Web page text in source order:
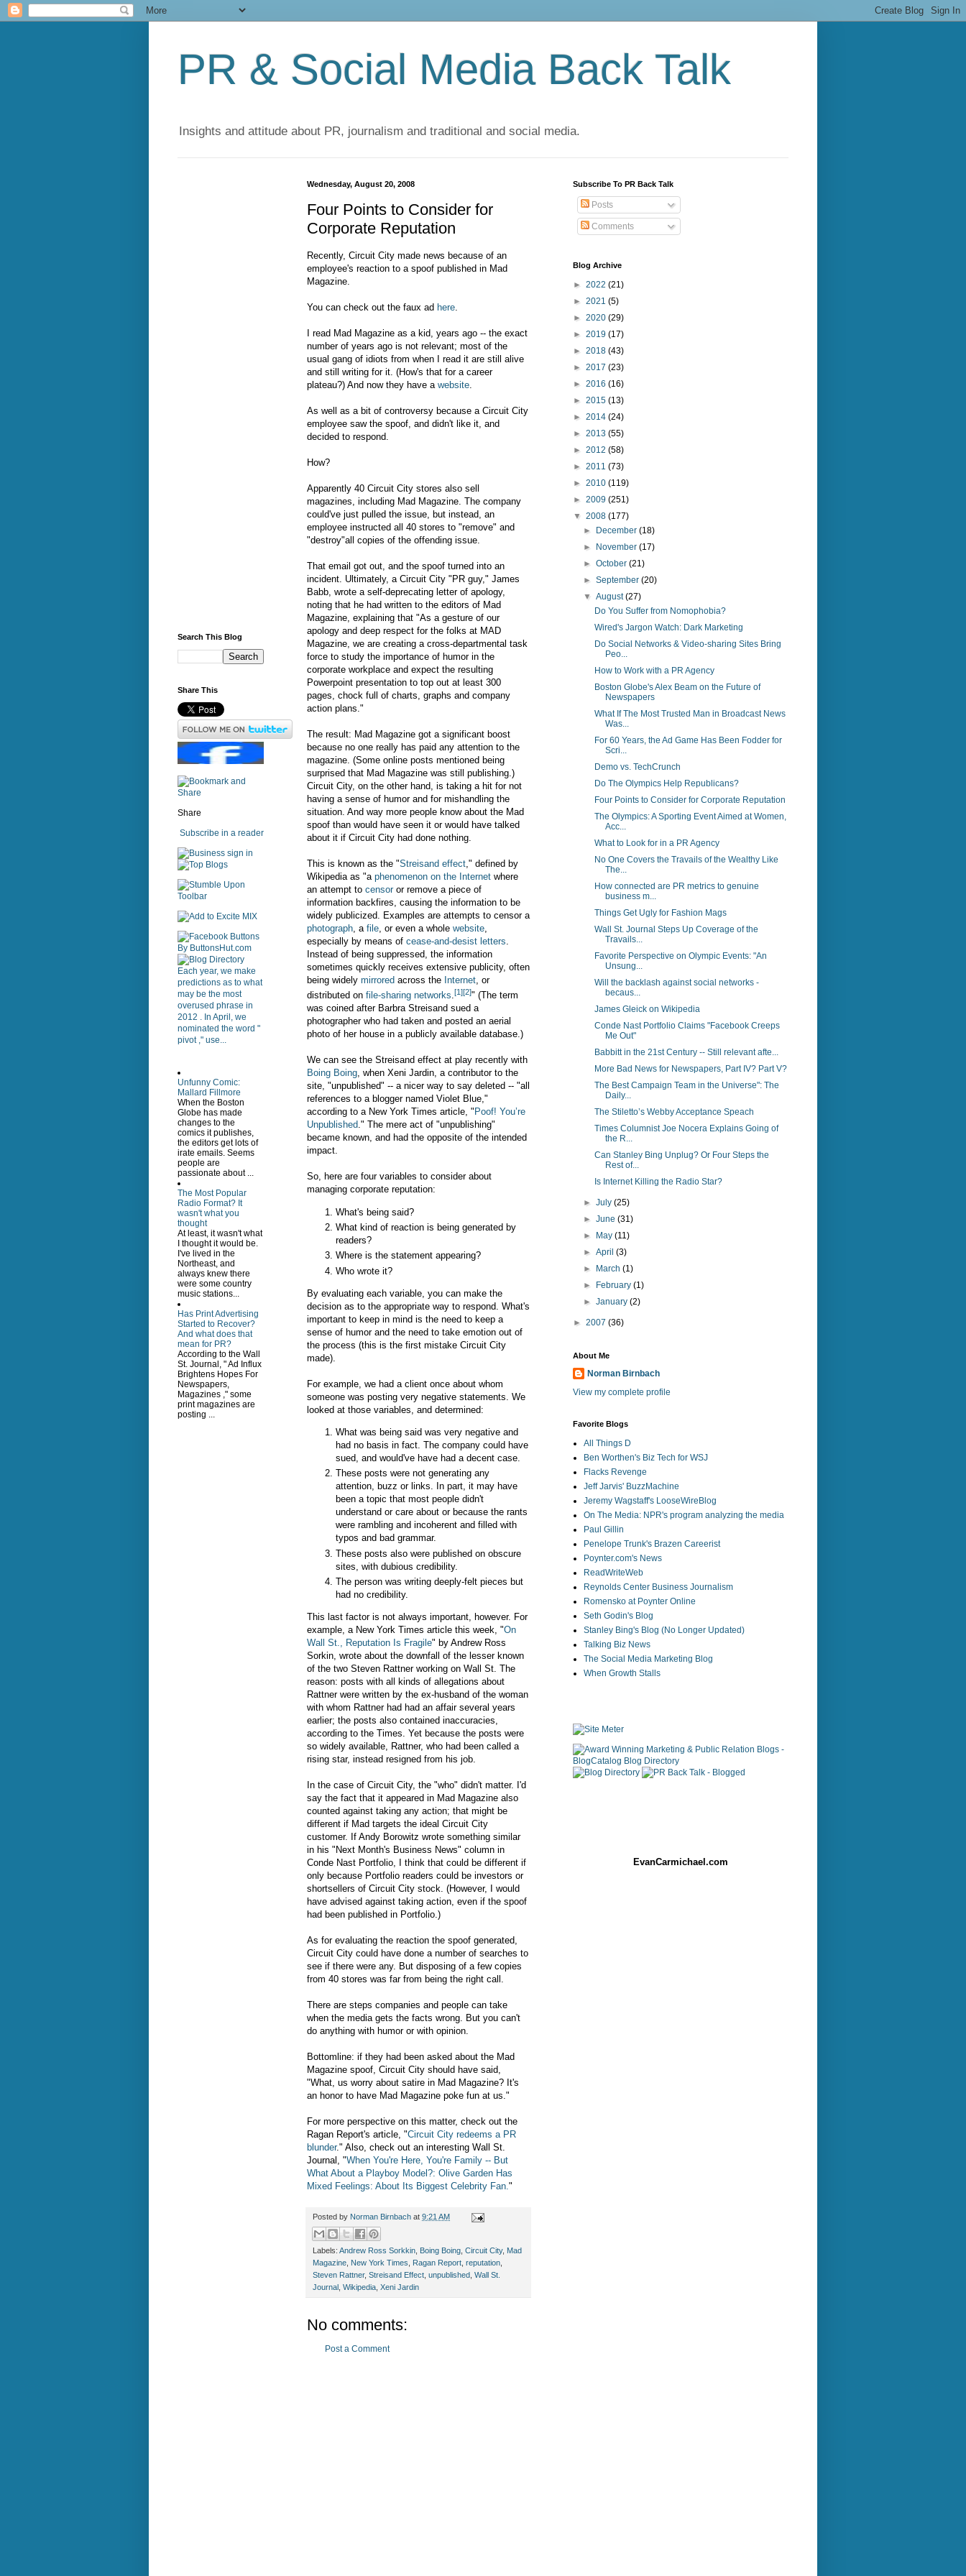
PR & Social Media Back Talk
Insights and attitude about PR, journalism and traditional and social media.
Wednesday, August 20, 2008
Four Points to Consider for
Corporate Reputation
Recently, Circuit City made news because of an
employee's reaction to a spoof published in Mad
Magazine.
You can check out the faux ad here.
I read Mad Magazine as a kid, years ago -- the exact
number of years ago is not relevant; most of the
usual gang of idiots from when I read it are still alive
and still writing for it. (How's that for a career
plateau?) And now they have a website.
As well as a bit of controversy because a Circuit City
employee saw the spoof, and didn't like it, and
decided to respond.
How?
Apparently 40 Circuit City stores also sell
magazines, including Mad Magazine. The company
could've just pulled the issue, but instead, an
employee instructed all 40 stores to "remove" and
"destroy"all copies of the offending issue.
That email got out, and the spoof turned into an
incident. Ultimately, a Circuit City "PR guy," James
Babb, wrote a self-deprecating letter of apology,
noting that he had written to the editors of Mad
Magazine, explaining that "As a gesture of our
apology and deep respect for the folks at MAD
Magazine, we are creating a cross-departmental task
force to study the importance of humor in the
corporate workplace and expect the resulting
Powerpoint presentation to top out at least 300
pages, chock full of charts, graphs and company
action plans."
The result: Mad Magazine got a significant boost
because no one really has paid any attention to the
magazine. (Some online posts mentioned being
surprised that Mad Magazine was still publishing.)
Circuit City, on the other hand, is taking a hit for not
having a sense of humor and for mishandling the
situation. And way more people know about the Mad
spoof than would have seen it or would have talked
about it if Circuit City had done nothing.
This is known as the "Streisand effect," defined by
Wikipedia as "a phenomenon on the Internet where
an attempt to censoror remove a piece of
information backfires, causing the information to be
widely publicized. Examples are attempts to censor a
photograph, a file, or even a whole website,
especially by means of cease-and-desist letters.
Instead of being suppressed, the information
sometimes quickly receives extensive publicity, often
being widely mirrored across the Internet, or
distributed on file-sharing networks.[1][2]" (The term
was coined after Barbra Streisand sued a
photographer who had taken and posted an aerial
photo of her house in a publicly available database.)
We can see the Streisand effect at play recently with
Boing Boing, when Xeni Jardin, a contributor to the
site, "unpublished" -- a nicer way to say deleted -- "all
references to a blogger named Violet Blue,"
according to a New York Times article, " Poof! You’re
Unpublished." The mere act of "unpublishing"
became known, and had the opposite of the intended
impact.
So, here are four variables to consider about
managing corporate reputation:
What's being said?
What kind of reaction is being generated by
readers?
Where is the statement appearing?
Who wrote it?
By evaluating each variable, you can make the
decision as to the appropriate way to respond. What's
important to keep in mind is the need to keep a
sense of humor and the need to take emotion out of
the process (this is the first mistake Circuit City
made).
For example, we had a client once about whom
someone was posting very negative statements. We
looked at those variables, and determined:
What was being said was very negative and
had no basis in fact. The company could have
sued, and would've have had a decent case.
These posts were not generating any
attention, buzz or links. In part, it may have
been a topic that most people didn't
understand or care about or because the rants
were rambling and incoherent and filled with
typos and bad grammar.
These posts also were published on obscure
sites, with dubious credibility.
The person was writing deeply-felt pieces but
had no credibility.
This last factor is not always important, however. For
example, a New York Times article this week, "On
Wall St., Reputation Is Fragile" by Andrew Ross
Sorkin, wrote about the downfall of the lesser known
of the two Steven Rattner working on Wall St. The
reason: posts with all kinds of allegations about
Rattner were written by the ex-husband of the woman
with whom Rattner had had an affair several years
earlier; the posts also contained inaccuracies,
according to the Times. Yet because the posts were
so widely available, Rattner, who had been called a
rising star, instead resigned from his job.
In the case of Circuit City, the "who" didn't matter. I'd
say the fact that it appeared in Mad Magazine also
counted against taking any action; that might be
different if Mad targets the ideal Circuit City
customer. If Andy Borowitz wrote something similar
in his "Next Month's Business News" column in
Conde Nast Portfolio, I think that could be different if
only because Portfolio readers could be investors or
shortsellers of Circuit City stock. (However, I would
have advised against taking action, even if the spoof
had been published in Portfolio.)
As for evaluating the reaction the spoof generated,
Circuit City could have done a number of searches to
see if there were any. But disposing of a few copies
from 40 stores was far from being the right call.
There are steps companies and people can take
when the media gets the facts wrong. But you can't
do anything with humor or with opinion.
Bottomline: if they had been asked about the Mad
Magazine spoof, Circuit City should have said,
"What, us worry about satire in Mad Magazine? It's
an honor to have Mad Magazine poke fun at us."
For more perspective on this matter, check out the
Ragan Report's article, "Circuit City redeems a PR
blunder." Also, check out an interesting Wall St.
Journal, "When You're Here, You're Family -- But
What About a Playboy Model?: Olive Garden Has
Mixed Feelings: About Its Biggest Celebrity Fan."
Posted by Norman Birnbach at 9:21 AM
Labels: Andrew Ross Sorkkin Boing Boing Circuit City, Mad
Magazine New York Times Ragan Report reputation
Steven Rattner, Streisand Effect unpublished Wall St.
Journal
Wikipedia Xeni Jardin
No comments:
Post a Comment
Search This Blog
Share This
Share
Subscribe in a reader
sign in
Each year, we make
predictions as to what
may be the most
overused phrase in
2012 . In April, we
nominated the word "
pivot ," use...
Unfunny Comic:
Mallard Fillmore
When the Boston
Globe has made
changes to the
comics it publishes,
the editors get lots of
irate emails. Seems
people are
passionate about ...
The Most Popular
Radio Format? It
wasn't what you
thought
At least, it wasn't what
I thought it would be.
I've lived in the
Northeast, and
always knew there
were some country
music stations...
Has Print Advertising
Started to Recover?
And what does that
mean for PR?
According to the Wall
St. Journal, " Ad Influx
Brightens Hopes For
Newspapers,
Magazines ," some
print magazines are
posting ...
Subscribe To PR Back Talk
Posts
Comments
Blog Archive
► 2022 (21)
► 2021 (5)
► 2020 (29)
► 2019 (17)
► 2018 (43)
► 2017 (23)
► 2016 (16)
► 2015 (13)
► 2014 (24)
► 2013 (55)
► 2012 (58)
► 2011 (73)
► 2010 (119)
► 2009 (251)
▼ 2008 (177)
►
December(18)
►
November(17)
►October(21)
►September(20)
▼August(27)
Do You Suffer from Nomophobia?
Wired's Jargon Watch: Dark Marketing
Do Social Networks & Video-sharing Sites Bring
Peo...
How to Work with a PR Agency
Boston Globe's Alex Beam on the Future of
Newspapers
What If The Most Trusted Man in Broadcast News
Was...
For 60 Years, the Ad Game Has Been Fodder for
Scri...
Demo vs. TechCrunch
Do The Olympics Help Republicans?
Four Points to Consider for Corporate Reputation
The Olympics: A Sporting Event Aimed at Women,
Acc...
What to Look for in a PR Agency
No One Covers the Travails of the Wealthy Like
The...
How connected are PR metrics to genuine
business m...
Things Get Ugly for Fashion Mags
Wall St. Journal Steps Up Coverage of the
Travails...
Favorite Perspective on Olympic Events: "An
Unsung...
Will the backlash against social networks -
becaus...
James Gleick on Wikipedia
Conde Nast Portfolio Claims "Facebook Creeps
Me Out"
Babbitt in the 21st Century -- Still relevant afte...
More Bad News for Newspapers, Part IV? Part V?
The Best Campaign Team in the Universe": The
Daily...
The Stiletto’s Webby Acceptance Speach
Times Columnist Joe Nocera Explains Going of
the R...
Can Stanley Bing Unplug? Or Four Steps the
Rest of...
Is Internet Killing the Radio Star?
►July(25)
►June(31)
►
May(11)
►April(3)
►
March(1)
►
February(1)
►January(2)
► 2007 (36)
About Me
Norman Birnbach
View my complete profile
Favorite Blogs
All Things D
Ben Worthen's Biz Tech for WSJ
Flacks Revenge
Jeff Jarvis' BuzzMachine
Jeremy Wagstaff's LooseWireBlog
On The Media: NPR's program analyzing the media
Paul Gillin
Penelope Trunk's Brazen Careerist
Poynter.com's News
ReadWriteWeb
Reynolds Center Business Journalism
Romensko at Poynter Online
Seth Godin's Blog
Stanley Bing's Blog (No Longer Updated)
Talking Biz News
The Social Media Marketing Blog
When Growth Stalls
EvanCarmichael.com